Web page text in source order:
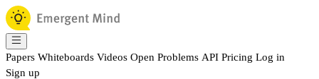
Papers Whiteboards Videos Open Problems API Pricing Log in
Sign up